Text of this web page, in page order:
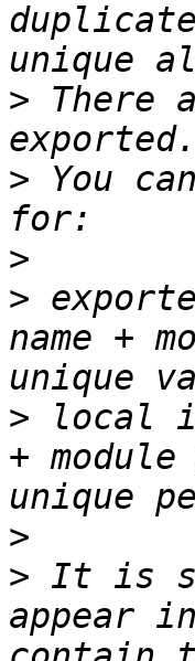
> There
> You
>
>
name +
> local
+
>
> It is
appear